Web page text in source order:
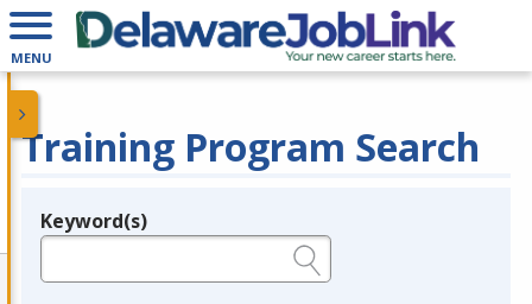
MENU
Training Program Search
Legend
Keyword(s)